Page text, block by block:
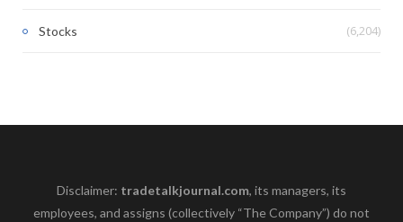
Stocks (6,204)
Disclaimer: tradetalkjournal.com, its managers, its
employees, and assigns (collectively “The Company”) do not